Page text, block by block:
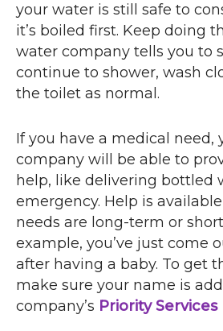
your water is still safe to
it’s boiled first. Keep doing
water company tells you to
continue to shower, wash
the toilet as normal.
If you have a medical need,
company will be able to
help, like delivering bottled
emergency. Help is
needs are long-term or
example, you’ve just come
after having a baby. To get
make sure your name is
company’s Priority